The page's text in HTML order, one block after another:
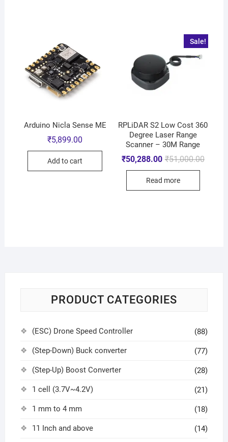
Arduino Nicla Sense ME
₹5,899.00
Add to cart
Sale!
RPLiDAR S2 Low Cost 360
Degree Laser Range
Scanner – 30M Range
₹51,000.00
₹50,288.00
Read more
PRODUCT CATEGORIES
(ESC) Drone Speed Controller (88)
(Step-Down) Buck converter (77)
(Step-Up) Boost Converter (28)
1 cell (3.7V~4.2V) (21)
1 mm to 4 mm (18)
11 Inch and above (14)